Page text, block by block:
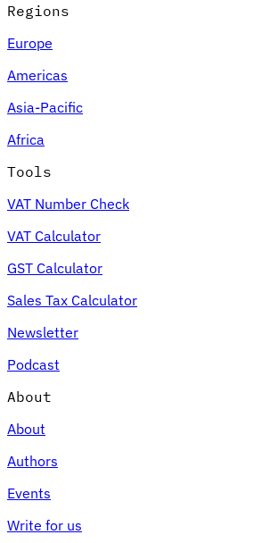
Regions
Europe
Americas
Asia-Pacific
Africa
Tools
VAT Number Check
VAT Calculator
GST Calculator
Sales Tax Calculator
Newsletter
Podcast
About
About
Authors
Events
Write for us